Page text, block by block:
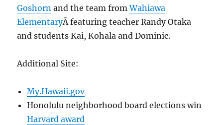
Goshorn and the team fromWahiawa
ElementaryÂ featuring teacher Randy Otaka
and students Kai, Kohala and Dominic.
Additional Site:
My.Hawaii.gov
Honolulu neighborhood board elections win
Harvard award